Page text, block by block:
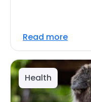
Read more
Health